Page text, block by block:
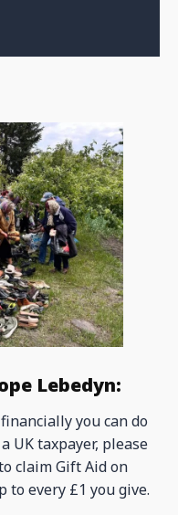
Lebedyn:
you can do
UK taxpayer, please
claim Gift Aid on
to every £1 you give.